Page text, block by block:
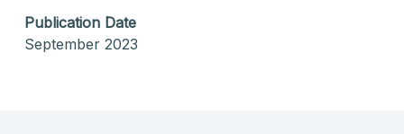
Publication Date
September 2023